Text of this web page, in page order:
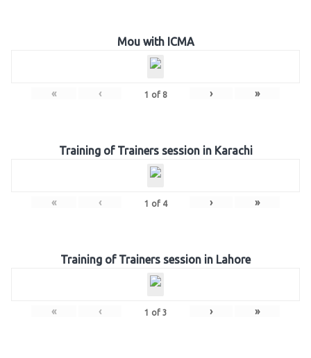
Mou with ICMA
« ‹ 1 of 8 › »
Training of Trainers session in Karachi
« ‹ 1 of 4 › »
Training of Trainers session in Lahore
« ‹ 1 of 3 › »